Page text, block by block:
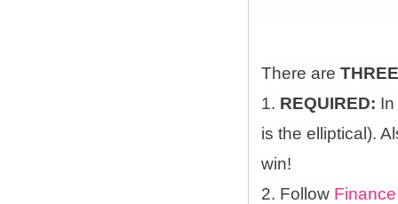
There are THREE
1. REQUIRED:
is the elliptical).
win!
2. Follow